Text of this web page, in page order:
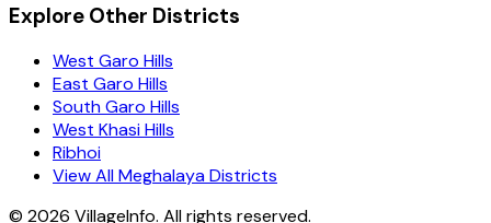
Explore Other Districts
West Garo Hills
East Garo Hills
South Garo Hills
West Khasi Hills
Ribhoi
View All Meghalaya Districts
© 2026 VillageInfo. All rights reserved.